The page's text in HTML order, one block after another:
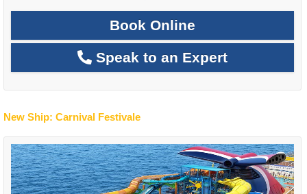
Book Online
Speak to an Expert
New Ship: Carnival Festivale